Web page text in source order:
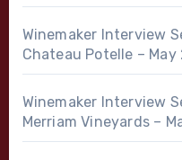
Winemaker Interview
Chateau Potelle – May
Winemaker Interview
Merriam Vineyards –